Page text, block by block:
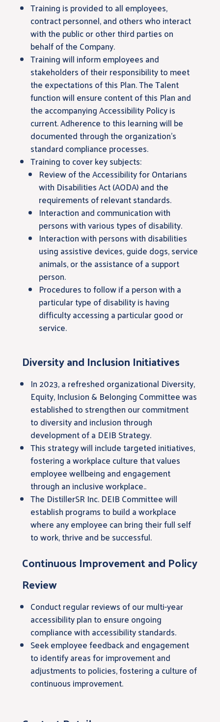
Training is provided to all employees,
contract personnel, and others who interact
with the public or other third parties on
behalf of the Company.
Training will inform employees and
stakeholders of their responsibility to meet
the expectations of this Plan. The Talent
function will ensure content of this Plan and
the accompanying Accessibility Policy is
current. Adherence to this learning will be
documented through the organization’s
standard compliance processes.
Training to cover key subjects:
Review of the Accessibility for Ontarians
with Disabilities Act (AODA) and the
requirements of relevant standards.
Interaction and communication with
persons with various types of disability.
Interaction with persons with disabilities
using assistive devices, guide dogs, service
animals, or the assistance of a support
person.
Procedures to follow if a person with a
particular type of disability is having
difficulty accessing a particular good or
service.
Diversity and Inclusion Initiatives
In 2023, a refreshed organizational Diversity,
Equity, Inclusion & Belonging Committee was
established to strengthen our commitment
to diversity and inclusion through
development of a DEIB Strategy.
This strategy will include targeted initiatives,
fostering a workplace culture that values
employee wellbeing and engagement
through an inclusive workplace..
The DistillerSR Inc. DEIB Committee will
establish programs to build a workplace
where any employee can bring their full self
to work, thrive and be successful.
Continuous Improvement and Policy
Review
Conduct regular reviews of our multi-year
accessibility plan to ensure ongoing
compliance with accessibility standards.
Seek employee feedback and engagement
to identify areas for improvement and
adjustments to policies, fostering a culture of
continuous improvement.